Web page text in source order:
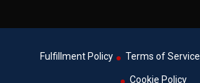
Fulfillment Policy Terms of Service
Cookie Policy